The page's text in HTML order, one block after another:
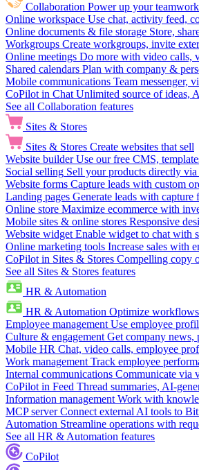
Collaboration Power up your teamwork
Online workspace Use chat, activity feed,
Online documents & file storage Store,
Workgroups Create workgroups, invite
Online meetings Do more with video calls,
Shared calendars Plan with company &
Mobile communications Team messenger,
CoPilot in Chat Unlimited source of ideas,
See all Collaboration features
Sites & Stores
Sites & Stores Create websites that sell
Website builder Use our free CMS,
Social selling Sell your products directly
Website forms Capture leads with custom
Landing pages Generate leads with
Online store Maximize ecommerce with
Mobile sites & online stores Responsive
Website widget Enable widget to chat with
Online marketing tools Increase sales with
CoPilot in Sites & Stores Compelling copy
See all Sites & Stores features
HR & Automation
HR & Automation Optimize
Employee management Use employee
Culture & engagement Get company news,
Mobile HR Chat, video calls, employee
Work management Track employee
Internal communications Communicate via
CoPilot in Feed Thread summaries, AI-
Information management Work with
MCP server Connect external AI tools to
Automation Streamline operations with
See all HR & Automation features
CoPilot